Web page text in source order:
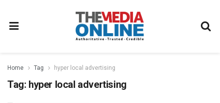
Home Tag hyper local advertising
Tag: hyper local advertising